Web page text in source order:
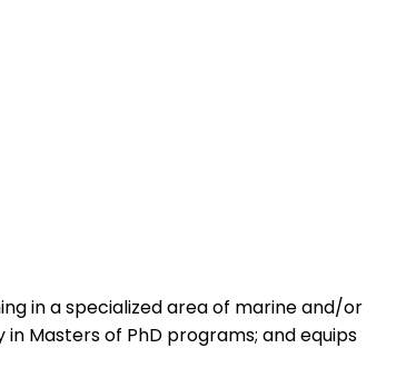
in a specialized area of marine and/or
Masters of PhD programs; and equips